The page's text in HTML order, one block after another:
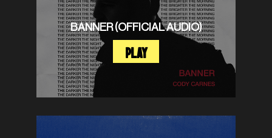
BANNER (OFFICIAL AUDIO)
PLAY